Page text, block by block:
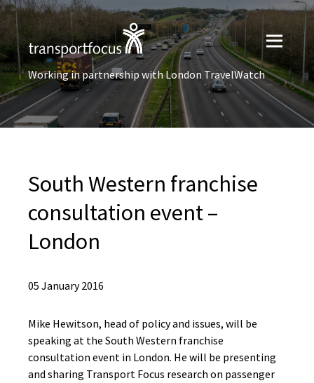
Working in partnership with London TravelWatch
South Western franchise
consultation event –
London
05 January 2016
Mike Hewitson, head of policy and issues, will be
speaking at the South Western franchise
consultation event in London. He will be presenting
and sharing Transport Focus research on passenger